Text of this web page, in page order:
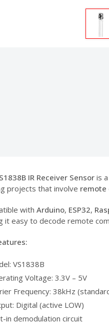
IR Receiver Sensor is
projects that involve remote
with Arduino, ESP32,
it easy to decode remote
VS1838B
Voltage: 3.3V – 5V
Frequency: 38kHz
Digital (active LOW)
in demodulation circuit